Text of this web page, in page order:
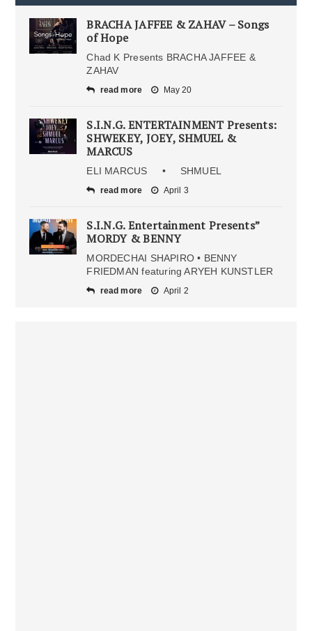
BRACHA JAFFEE & ZAHAV – Songs
of Hope
Chad K Presents BRACHA JAFFEE &
ZAHAV
read more May 20
S.I.N.G. ENTERTAINMENT Presents:
SHWEKEY, JOEY, SHMUEL &
MARCUS
ELI MARCUS • SHMUEL
read more April 3
S.I.N.G. Entertainment Presents”
MORDY & BENNY
MORDECHAI SHAPIRO • BENNY
FRIEDMAN featuring ARYEH KUNSTLER
read more April 2